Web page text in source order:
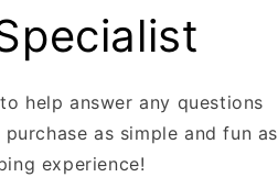
help answer any questions
as simple and fun as
experience!